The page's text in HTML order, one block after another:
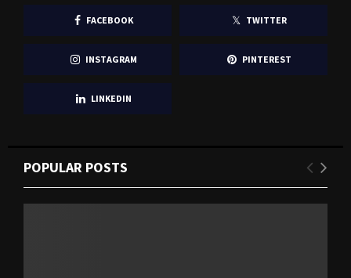
FACEBOOK TWITTER
INSTAGRAM PINTEREST
LINKEDIN
POPULAR POSTS